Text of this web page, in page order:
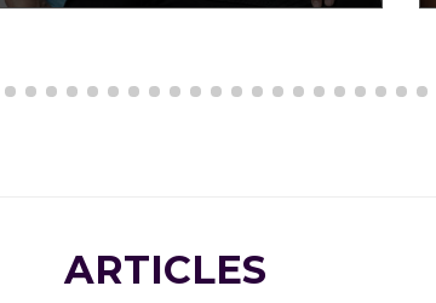
ARTICLES